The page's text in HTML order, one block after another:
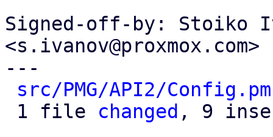
Signed-off-by: Stoiko
<s.ivanov@proxmox.com>
---
src/PMG/API2/Config.pm
1 file changed , 9